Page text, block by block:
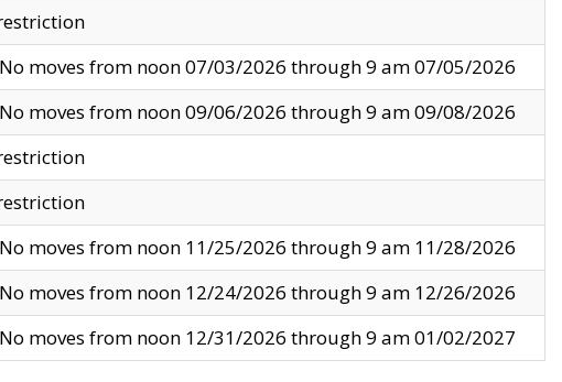
moves from noon 07/03/2026 through 9 am 07/05/2026
moves from noon 09/06/2026 through 9 am 09/08/2026
moves from noon 11/25/2026 through 9 am 11/28/2026
moves from noon 12/24/2026 through 9 am 12/26/2026
moves from noon 12/31/2026 through 9 am 01/02/2027